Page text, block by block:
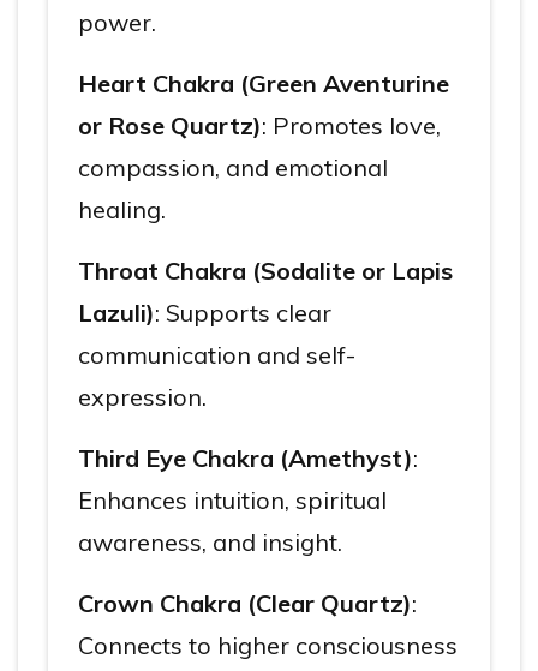
power.
Heart Chakra (Green Aventurine
or Rose Quartz): Promotes love,
compassion, and emotional
healing.
Throat Chakra (Sodalite or Lapis
Lazuli): Supports clear
communication and self-
expression.
Third Eye Chakra (Amethyst):
Enhances intuition, spiritual
awareness, and insight.
Crown Chakra (Clear Quartz):
Connects to higher consciousness